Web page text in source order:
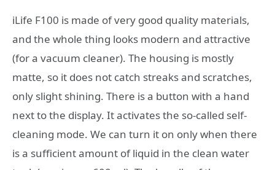
iLife F100 is made of very good quality materials,
and the whole thing looks modern and attractive
(for a vacuum cleaner). The housing is mostly
matte, so it does not catch streaks and scratches,
only slight shining. There is a button with a hand
next to the display. It activates the so-called self-
cleaning mode. We can turn it on only when there
is a sufficient amount of liquid in the clean water